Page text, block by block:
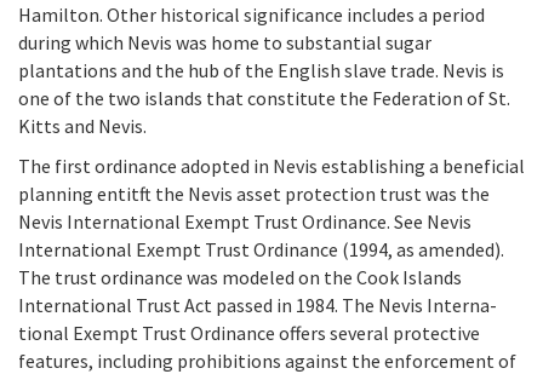
Hamilton. Other historical significance includes a period
during which Nevis was home to substantial sugar
plantations and the hub of the English slave trade. Nevis is
one of the two islands that constitute the Federation of St.
Kitts and Nevis.
The first ordinance adopted in Nevis establishing a beneficial
planning entitft the Nevis asset protection trust was the
Nevis International Exempt Trust Ordi­nance. See Nevis
International Exempt Trust Ordinance (1994, as amended).
The trust ordinance was modeled on the Cook Islands
International Trust Act passed in 1984. The Nevis Interna­
tional Exempt Trust Ordinance offers several protective
features, including prohibitions against the enforcement of